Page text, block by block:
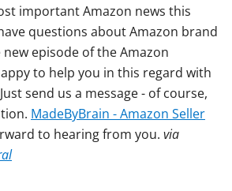
important Amazon news this
questions about Amazon brand
episode of the Amazon
to help you in this regard with
send us a message - of course,
MadeByBrain - Amazon Seller
to hearing from you. via